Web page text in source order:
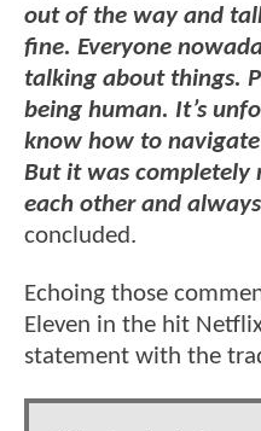
out of the way and
fine. Everyone
talking about things.
being human. It’s
know how to
But it was completely
each other and
concluded.
Echoing those
Eleven in the hit
statement with the